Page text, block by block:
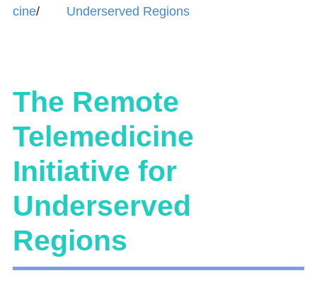
cine/
Underserved Regions
The Remote
Telemedicine
Initiative for
Underserved
Regions